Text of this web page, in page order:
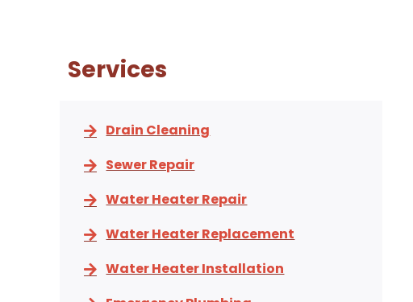
Services
Drain Cleaning
Sewer Repair
Water Heater Repair
Water Heater Replacement
Water Heater Installation